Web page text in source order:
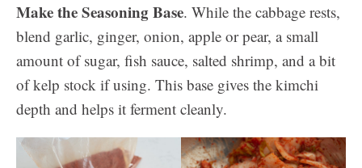
Make the Seasoning Base. While the cabbage rests,
blend garlic, ginger, onion, apple or pear, a small
amount of sugar, fish sauce, salted shrimp, and a bit
of kelp stock if using. This base gives the kimchi
depth and helps it ferment cleanly.